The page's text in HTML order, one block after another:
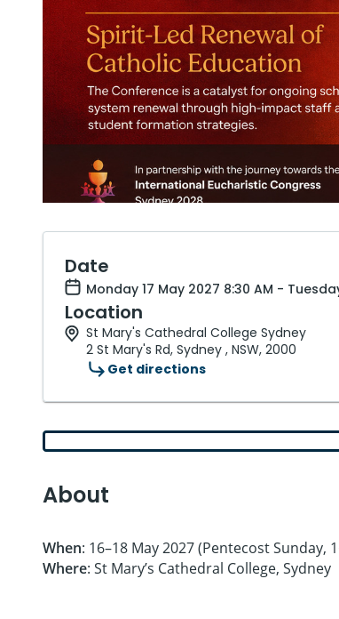
Date
Monday 17 May 2027 8:30 AM -
Location
St Mary's Cathedral College Sydney
2 St Mary's Rd, Sydney , NSW, 2000
Get directions
About
When: 16–18 May 2027 (Pentecost Sunday,
Where: St Mary’s Cathedral College, Sydney